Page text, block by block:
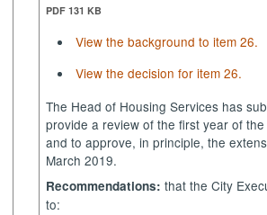
PDF 131 KB
View the background to item 26.
View the decision for item 26.
The Head of Housing Services has
provide a review of the first year of
and to approve, in principle, the
March 2019.
Recommendations: that the City
to: